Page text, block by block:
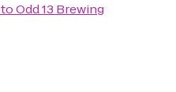
toOdd 13 Brewing